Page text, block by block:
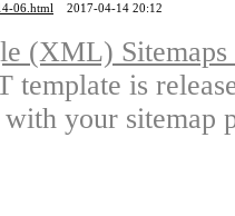
06.html
2017-04-14 20:12
(XML)
template is
your sitemap